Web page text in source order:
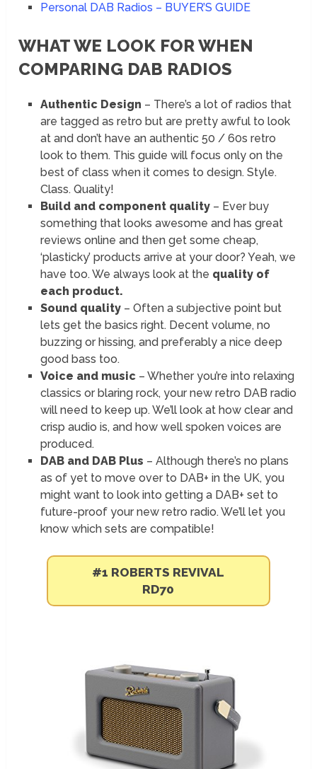
Personal DAB Radios – BUYER’S GUIDE
WHAT WE LOOK FOR WHEN
COMPARING DAB RADIOS
Authentic Design – There’s a lot of radios that
are tagged as retro but are pretty awful to look
at and don’t have an authentic 50 / 60s retro
look to them. This guide will focus only on the
best of class when it comes to design. Style.
Class. Quality!
Build and component quality– Ever buy
something that looks awesome and has great
reviews online and then get some cheap,
‘plasticky’ products arrive at your door? Yeah, we
have too. We always look at the quality of
each product.
Sound quality– Often a subjective point but
lets get the basics right. Decent volume, no
buzzing or hissing, and preferably a nice deep
good bass too.
Voice and music– Whether you’re into relaxing
classics or blaring rock, your new retro DAB radio
will need to keep up. We’ll look at how clear and
crisp audio is, and how well spoken voices are
produced.
DAB and DAB Plus – Although there’s no plans
as of yet to move over to DAB+ in the UK, you
might want to look into getting a DAB+ set to
future-proof your new retro radio. We’ll let you
know which sets are compatible!
#1 ROBERTS REVIVAL
RD70